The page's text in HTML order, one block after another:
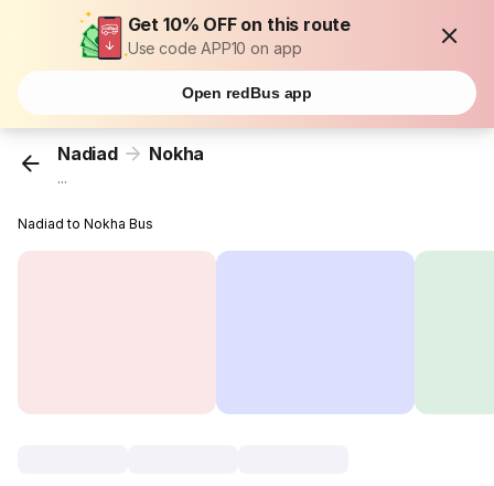
Get 10% OFF on this route
Use code APP10 on app
Open redBus app
Nadiad Nokha
...
Nadiad to Nokha Bus